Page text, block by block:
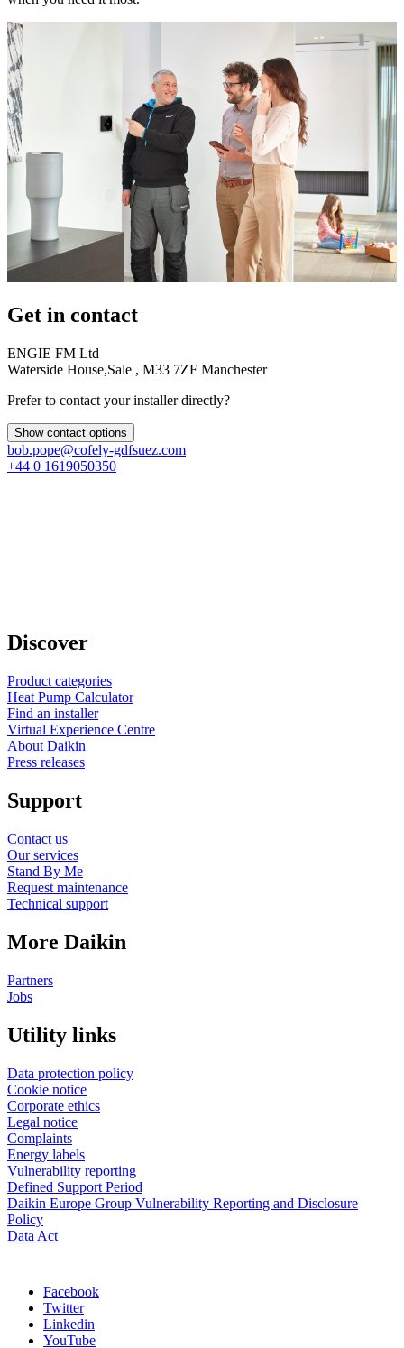
Get in contact
ENGIE FM Ltd
Waterside House,Sale , M33 7ZF Manchester
Prefer to contact your installer directly?
Show contact options
bob.pope@cofely-gdfsuez.com
+44 0 1619050350
Discover
Product categories
Heat Pump Calculator
Find an installer
Virtual Experience Centre
About Daikin
Press releases
Support
Contact us
Our services
Stand By Me
Request maintenance
Technical support
More Daikin
Partners
Jobs
Utility links
Data protection policy
Cookie notice
Corporate ethics
Legal notice
Complaints
Energy labels
Vulnerability reporting
Defined Support Period
Daikin Europe Group Vulnerability Reporting and Disclosure
Policy
Data Act
Facebook
Twitter
Linkedin
YouTube